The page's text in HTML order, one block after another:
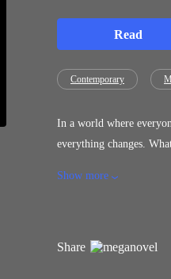
Read
Contemporary
In a world where
everything changes.
Show more
Share